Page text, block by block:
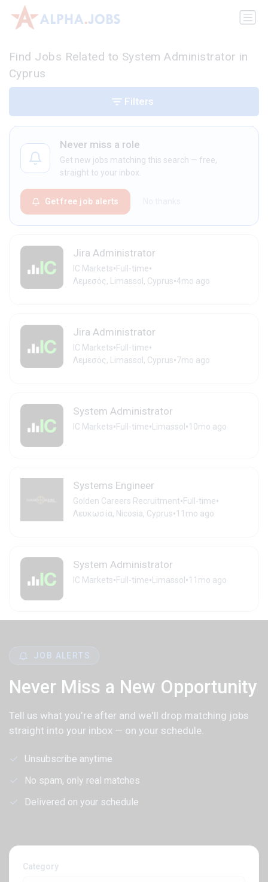
Find Jobs Related to System Administrator in
Cyprus
Never miss a role
Get new jobs matching this search — free,
straight to your inbox.
Get free job alerts
Jira Administrator
IC Markets•Full-time•
Λεμεσός, Limassol, Cyprus•4mo ago
Jira Administrator
IC Markets•Full-time•
Λεμεσός, Limassol, Cyprus•7mo ago
System Administrator
IC Markets•Full-time•Limassol •10mo ago
Systems Engineer
Golden Careers Recruitment•Full-time•
Λευκωσία, Nicosia, Cyprus•11mo ago
System Administrator
IC Markets•Full-time•Limassol •11mo ago
Filters
JOB ALERTS
Never Miss a New Opportunity
Tell us what you're after and we'll drop matching jobs
straight into your inbox — on your schedule.
Unsubscribe anytime
No spam, only real matches
Delivered on your schedule
Category